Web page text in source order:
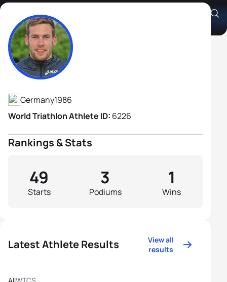
Sebastian Rank
Athlete's Profile
Germany1986
World Triathlon Athlete ID: 6226
Rankings & Stats
Starts
49
Podiums
3
Wins
1
Latest Athlete Results
View all
results